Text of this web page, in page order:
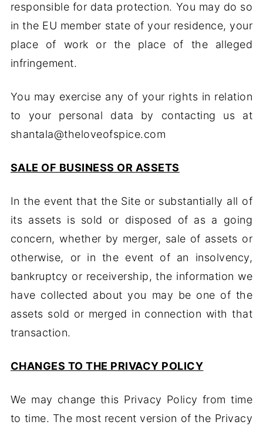
responsible for data protection. You may do so
in the EU member state of your residence, your
place of work or the place of the alleged
infringement.
You may exercise any of your rights in relation
to your personal data by contacting us at
shantala@theloveofspice.com
SALE OF BUSINESS OR ASSETS
In the event that the Site or substantially all of
its assets is sold or disposed of as a going
concern, whether by merger, sale of assets or
otherwise, or in the event of an insolvency,
bankruptcy or receivership, the information we
have collected about you may be one of the
assets sold or merged in connection with that
transaction.
CHANGES TO THE PRIVACY POLICY
We may change this Privacy Policy from time
to time. The most recent version of the Privacy